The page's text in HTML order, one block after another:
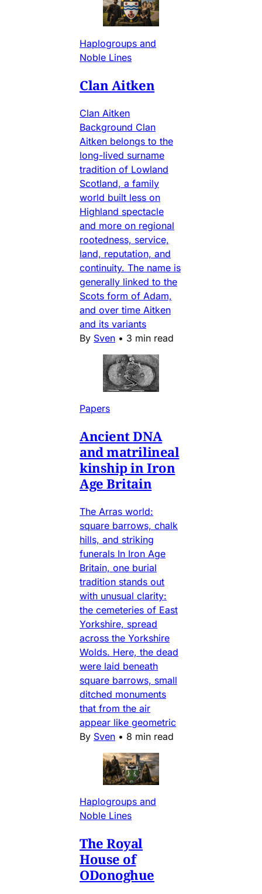
Haplogroups and
Noble Lines
Clan Aitken
Clan Aitken
Background Clan
Aitken belongs to the
long-lived surname
tradition of Lowland
Scotland, a family
world built less on
Highland spectacle
and more on regional
rootedness, service,
land, reputation, and
continuity. The name is
generally linked to the
Scots form of Adam,
and over time Aitken
and its variants
By Sven • 3 min read
Papers
Ancient DNA
and matrilineal
kinship in Iron
Age Britain
The Arras world:
square barrows, chalk
hills, and striking
funerals In Iron Age
Britain, one burial
tradition stands out
with unusual clarity:
the cemeteries of East
Yorkshire, spread
across the Yorkshire
Wolds. Here, the dead
were laid beneath
square barrows, small
ditched monuments
that from the air
appear like geometric
By Sven • 8 min read
Haplogroups and
Noble Lines
The Royal
House of
ODonoghue